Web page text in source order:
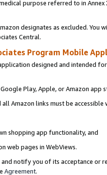
purpose referred to in
designates as excluded. You
Central.
Program Mobile
designed and intended
Play, Apple, or Amazon app
Amazon links must be
shopping app functionality, and
web pages in WebViews.
notify you of its acceptance or
Agreement.